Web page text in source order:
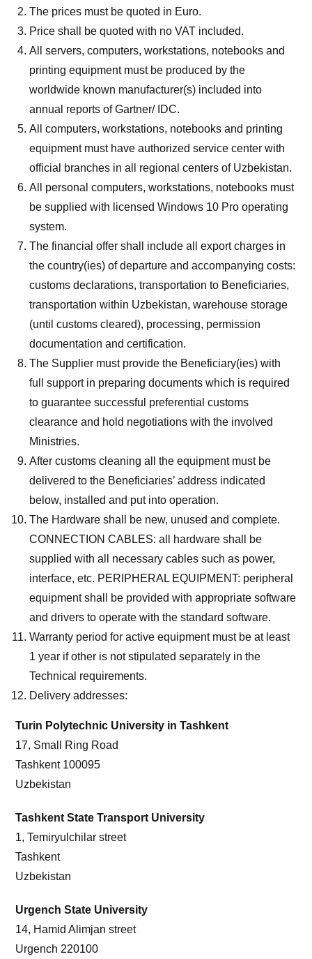
The prices must be quoted in Euro.
Price shall be quoted with no VAT included.
All servers, computers, workstations, notebooks and
printing equipment must be produced by the
worldwide known manufacturer(s) included into
annual reports of Gartner/ IDC.
All computers, workstations, notebooks and printing
equipment must have authorized service center with
official branches in all regional centers of Uzbekistan.
All personal computers, workstations, notebooks must
be supplied with licensed Windows 10 Pro operating
system.
The financial offer shall include all export charges in
the country(ies) of departure and accompanying costs:
customs declarations, transportation to Beneficiaries,
transportation within Uzbekistan, warehouse storage
(until customs cleared), processing, permission
documentation and certification.
The Supplier must provide the Beneficiary(ies) with
full support in preparing documents which is required
to guarantee successful preferential customs
clearance and hold negotiations with the involved
Ministries.
After customs cleaning all the equipment must be
delivered to the Beneficiaries’ address indicated
below, installed and put into operation.
The Hardware shall be new, unused and complete.
CONNECTION CABLES: all hardware shall be
supplied with all necessary cables such as power,
interface, etc. PERIPHERAL EQUIPMENT: peripheral
equipment shall be provided with appropriate software
and drivers to operate with the standard software.
Warranty period for active equipment must be at least
1 year if other is not stipulated separately in the
Technical requirements.
Delivery addresses:
Turin Polytechnic University in Tashkent
17, Small Ring Road
Tashkent 100095
Uzbekistan
Tashkent State Transport University
1, Temiryulchilar street
Tashkent
Uzbekistan
Urgench State University
14, Hamid Alimjan street
Urgench 220100